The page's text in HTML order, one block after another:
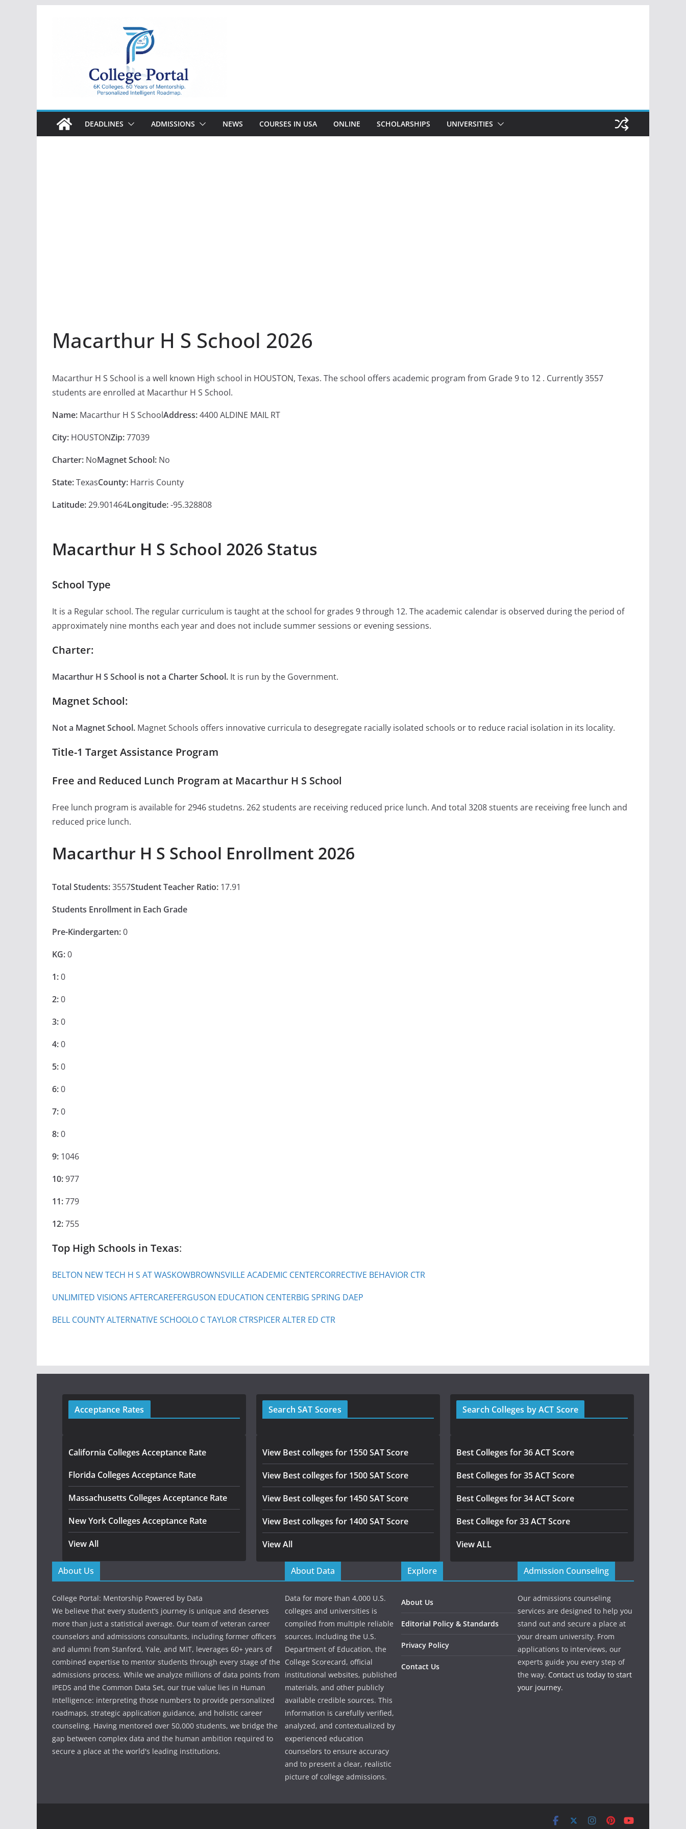
College
Portal
DEADLINES ADMISSIONS NEWS COURSES IN USA ONLINE SCHOLARSHIPS UNIVERSITIES
Macarthur H S School 2026
Macarthur H S School is a well known High school in HOUSTON, Texas. The school offers academic program from Grade 9 to 12 . Currently 3557
students are enrolled at Macarthur H S School.
Name: Macarthur H S SchoolAddress:4400 ALDINE MAIL RT
City: HOUSTONZip:77039
Charter: NoMagnet School: No
State:TexasCounty: Harris County
Latitude:29.901464Longitude:-95.328808
Macarthur H S School 2026 Status
School Type
It is a Regular school. The regular curriculum is taught at the school for grades 9 through 12. The academic calendar is observed during the period of
approximately nine months each year and does not include summer sessions or evening sessions.
Charter:
Macarthur H S School is not a Charter School. It is run by the Government.
Magnet School:
Not a Magnet School. Magnet Schools offers innovative curricula to desegregate racially isolated schools or to reduce racial isolation in its locality.
Title-1 Target Assistance Program
Free and Reduced Lunch Program at Macarthur H S School
Free lunch program is available for 2946 studetns. 262 students are receiving reduced price lunch. And total 3208 stuents are receiving free lunch and
reduced price lunch.
Macarthur H S School Enrollment 2026
Total Students:3557Student Teacher Ratio: 17.91
Students Enrollment in Each Grade
Pre-Kindergarten:0
KG:0
1:0
2:0
3:0
4:0
5:0
6:0
7:0
8:0
9: 1046
10:977
11:779
12:755
Top High Schools in Texas:
BELTON NEW TECH H S AT WASKOWBROWNSVILLE ACADEMIC CENTERCORRECTIVE BEHAVIOR CTR
UNLIMITED VISIONS AFTERCAREFERGUSON EDUCATION CENTERBIG SPRING DAEP
BELL COUNTY ALTERNATIVE SCHOOLO C TAYLOR CTRSPICER ALTER ED CTR
Acceptance Rates
California Colleges Acceptance Rate
Florida Colleges Acceptance Rate
Massachusetts Colleges Acceptance Rate
New York Colleges Acceptance Rate
View All
Search SAT Scores
View Best colleges for 1550 SAT Score
View Best colleges for 1500 SAT Score
View Best colleges for 1450 SAT Score
View Best colleges for 1400 SAT Score
View All
Search Colleges by ACT Score
Best Colleges for 36 ACT Score
Best Colleges for 35 ACT Score
Best Colleges for 34 ACT Score
Best College for 33 ACT Score
View ALL
About Us
College Portal: Mentorship Powered by Data
We believe that every student’s journey is unique and deserves
more than just a statistical average. Our team of veteran career
counselors and admissions consultants, including former officers
and alumni from Stanford, Yale, and MIT, leverages 60+ years of
combined expertise to mentor students through every stage of the
admissions process. While we analyze millions of data points from
IPEDS and the Common Data Set, our true value lies in Human
Intelligence: interpreting those numbers to provide personalized
roadmaps, strategic application guidance, and holistic career
counseling. Having mentored over 50,000 students, we bridge the
gap between complex data and the human ambition required to
secure a place at the world's leading institutions.
About Data
Data for more than 4,000 U.S.
colleges and universities is
compiled from multiple reliable
sources, including the U.S.
Department of Education, the
College Scorecard, official
institutional websites, published
materials, and other publicly
available credible sources. This
information is carefully verified,
analyzed, and contextualized by
experienced education
counselors to ensure accuracy
and to present a clear, realistic
picture of college admissions.
Explore
About Us
Editorial Policy & Standards
Privacy Policy
Contact Us
Admission Counseling
Our admissions counseling
services are designed to help you
stand out and secure a place at
your dream university. From
applications to interviews, our
experts guide you every step of
the way. Contact us today to start
your journey.